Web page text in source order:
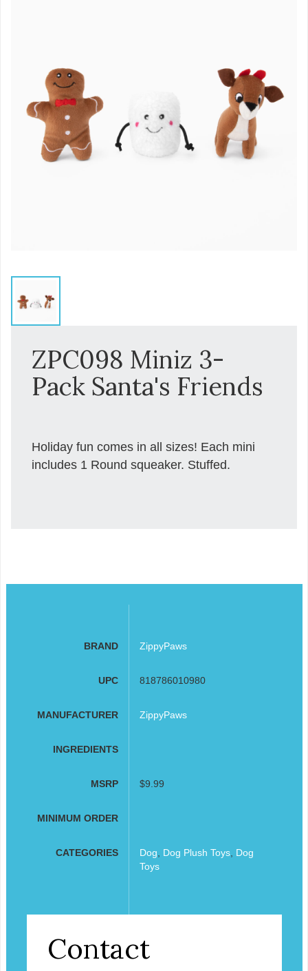
ZPC098 Miniz 3-
Pack Santa's Friends
Holiday fun comes in all sizes! Each mini
includes 1 Round squeaker. Stuffed.
BRAND ZippyPaws
UPC 818786010980
MANUFACTURER ZippyPaws
INGREDIENTS
MSRP $9.99
MINIMUM ORDER
CATEGORIES Dog Dog Plush Toys, Dog
Toys
Contact